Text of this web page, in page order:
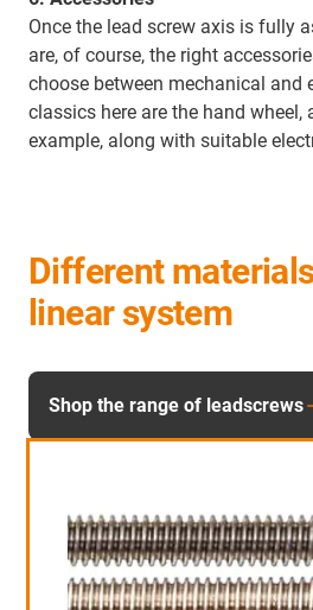
Once the lead screw axis is fully
are, of course, the right
choose between mechanical and
classics here are the hand wheel,
example, along with suitable
Different
linear system
Shop the range of leadscrews